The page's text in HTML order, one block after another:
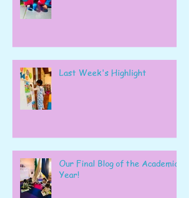
Last Week's Highlight
Our Final Blog of the Academic
Year!